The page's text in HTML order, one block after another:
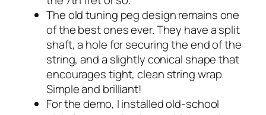
The old tuning peg design remains one
of the best ones ever. They have a split
shaft, a hole for securing the end of the
string, and a slightly conical shape that
encourages tight, clean string wrap.
Simple and brilliant!
For the demo, I installed old-school